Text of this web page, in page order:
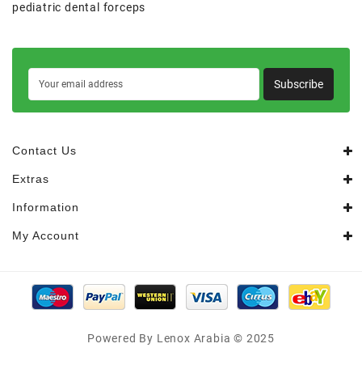
pediatric dental forceps
Subscribe
Contact Us
Extras
Information
My Account
Powered By Lenox Arabia © 2025